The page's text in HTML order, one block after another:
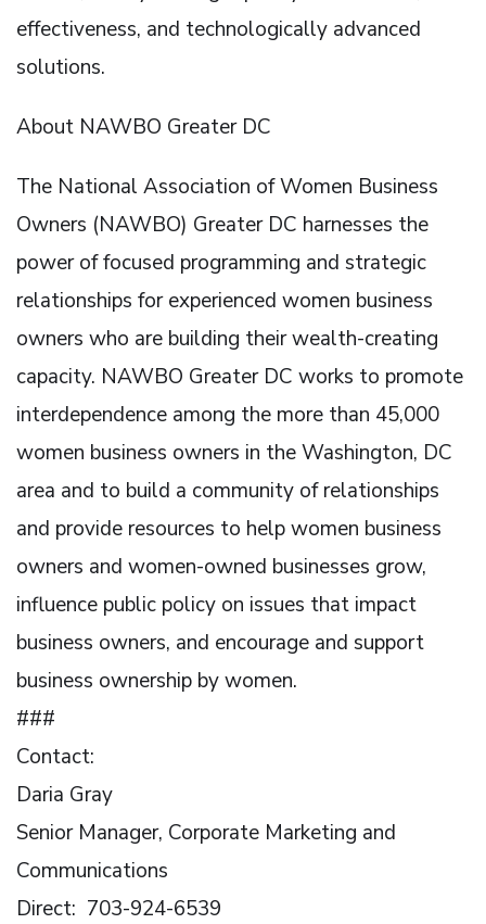
effectiveness, and technologically advanced
solutions.
About NAWBO Greater DC
The National Association of Women Business
Owners (NAWBO) Greater DC harnesses the
power of focused programming and strategic
relationships for experienced women business
owners who are building their wealth-creating
capacity. NAWBO Greater DC works to promote
interdependence among the more than 45,000
women business owners in the Washington, DC
area and to build a community of relationships
and provide resources to help women business
owners and women-owned businesses grow,
influence public policy on issues that impact
business owners, and encourage and support
business ownership by women.
###
Contact:
Daria Gray
Senior Manager, Corporate Marketing and
Communications
Direct: 703-924-6539